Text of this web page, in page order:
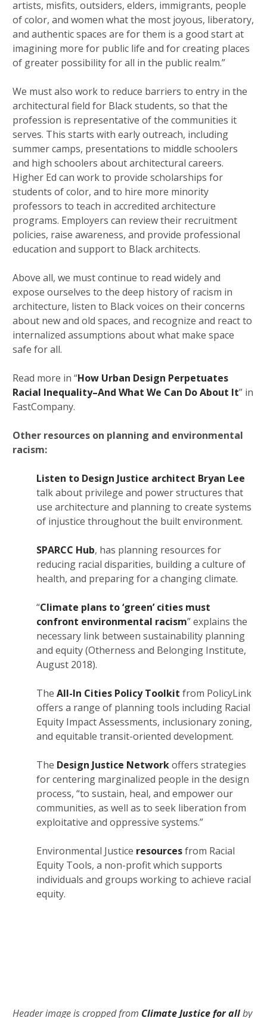
artists, misfits, outsiders, elders, immigrants, people
of color, and women what the most joyous, liberatory,
and authentic spaces are for them is a good start at
imagining more for public life and for creating places
of greater possibility for all in the public realm.”
We must also work to reduce barriers to entry in the
architectural field for Black students, so that the
profession is representative of the communities it
serves. This starts with early outreach, including
summer camps, presentations to middle schoolers
and high schoolers about architectural careers.
Higher Ed can work to provide scholarships for
students of color, and to hire more minority
professors to teach in accredited architecture
programs. Employers can review their recruitment
policies, raise awareness, and provide professional
education and support to Black architects.
Above all, we must continue to read widely and
expose ourselves to the deep history of racism in
architecture, listen to Black voices on their concerns
about new and old spaces, and recognize and react to
internalized assumptions about what make space
safe for all.
Read more in “How Urban Design Perpetuates
Racial Inequality–And What We Can Do About It” in
FastCompany.
Other resources on planning and environmental
racism:
Listen to Design Justice architect Bryan Lee
talk about privilege and power structures that
use architecture and planning to create systems
of injustice throughout the built environment.
SPARCC Hub, has planning resources for
reducing racial disparities, building a culture of
health, and preparing for a changing climate.
“Climate plans to ‘green’ cities must
confront environmental racism” explains the
necessary link between sustainability planning
and equity (Otherness and Belonging Institute,
August 2018).
The All-In Cities Policy Toolkit from PolicyLink
offers a range of planning tools including Racial
Equity Impact Assessments, inclusionary zoning,
and equitable transit-oriented development.
The Design Justice Networkoffers strategies
for centering marginalized people in the design
process, “to sustain, heal, and empower our
communities, as well as to seek liberation from
exploitative and oppressive systems.”
Environmental Justice resourcesfrom Racial
Equity Tools, a non-profit which supports
individuals and groups working to achieve racial
equity.
Header image is cropped from Climate Justice for allby